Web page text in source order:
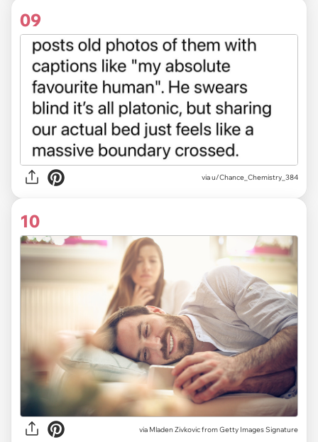
09
via u/Chance_Chemistry_384
10
via Mladen Zivkovic from Getty Images Signature